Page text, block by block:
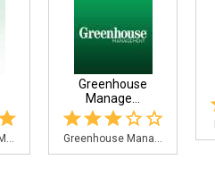
Greenhouse
Manage...
Greenhouse Mana...